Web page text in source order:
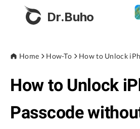
Dr.Buho
Products
BuhoCleaner
Store
Home How-To
How to Unlock
Passcode